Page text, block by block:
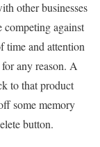
other businesses
competing against
time and attention
any reason. A
to that product
some memory
button.